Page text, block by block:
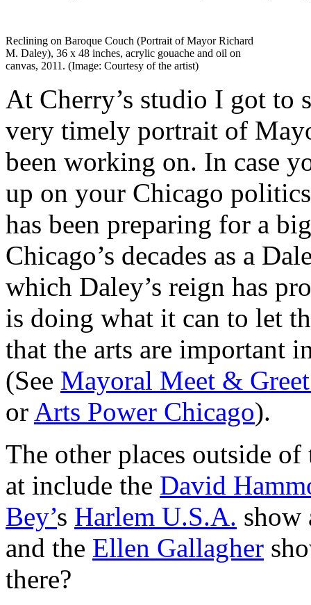
Reclining on Baroque Couch (Portrait of Mayor Richard
M. Daley), 36 x 48 inches, acrylic gouache and oil on
canvas, 2011. (Image: Courtesy of the artist)
At Cherry’s studio I got to
very timely portrait of
been working on. In case
up on your Chicago
has been preparing for a
Chicago’s decades as a
which Daley’s reign has
is doing what it can to let
that the arts are important
(See Mayoral Meet &
or Arts Power Chicago).
The other places outside
at include the David
Bey’s Harlem U.S.A. show
and the Ellen Gallagher
there?